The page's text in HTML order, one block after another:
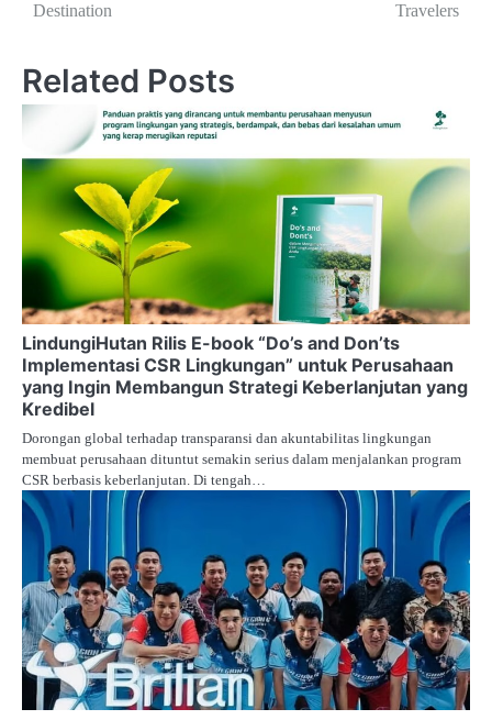
Destination
Travelers
Related Posts
LindungiHutan Rilis E-book “Do’s and Don’ts
Implementasi CSR Lingkungan” untuk Perusahaan
yang Ingin Membangun Strategi Keberlanjutan yang
Kredibel
Dorongan global terhadap transparansi dan akuntabilitas lingkungan
membuat perusahaan dituntut semakin serius dalam menjalankan program
CSR berbasis keberlanjutan. Di tengah…